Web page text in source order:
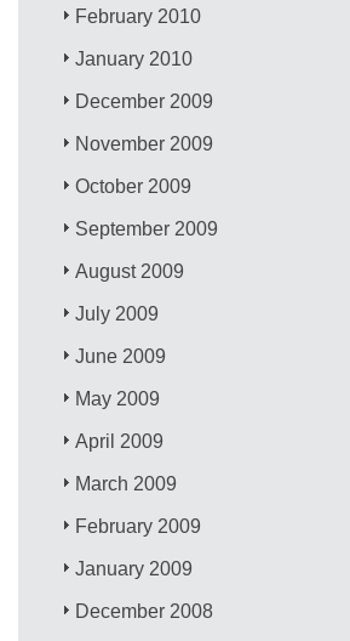
February 2010
January 2010
December 2009
November 2009
October 2009
September 2009
August 2009
July 2009
June 2009
May 2009
April 2009
March 2009
February 2009
January 2009
December 2008